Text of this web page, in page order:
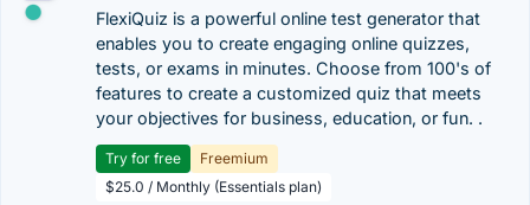
FlexiQuiz is a powerful online test generator that
enables you to create engaging online quizzes,
tests, or exams in minutes. Choose from 100's of
features to create a customized quiz that meets
your objectives for business, education, or fun. .
Try for free
Freemium
$25.0 / Monthly (Essentials plan)